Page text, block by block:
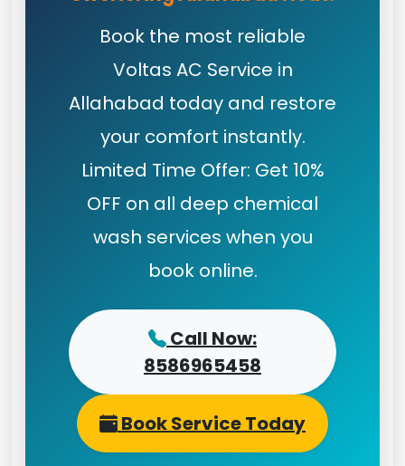
Book the most reliable
Voltas AC Service in
Allahabad today and restore
your comfort instantly.
Limited Time Offer: Get 10%
OFF on all deep chemical
wash services when you
book online.
Call Now:
8586965458
Book Service Today